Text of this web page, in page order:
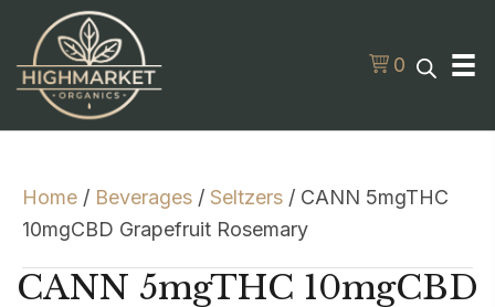
0
Home / Beverages / Seltzers / CANN 5mgTHC
10mgCBD Grapefruit Rosemary
CANN 5mgTHC 10mgCBD